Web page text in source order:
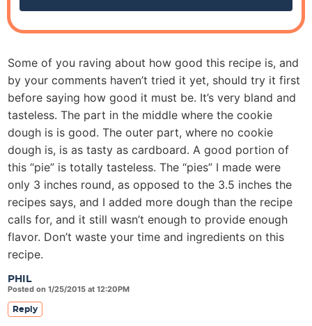
PHIL
Posted on 1/25/2015 at 12:20PM
Some of you raving about how good this recipe is, and
by your comments haven’t tried it yet, should try it first
before saying how good it must be. It’s very bland and
tasteless. The part in the middle where the cookie
dough is is good. The outer part, where no cookie
dough is, is as tasty as cardboard. A good portion of
this “pie” is totally tasteless. The “pies” I made were
only 3 inches round, as opposed to the 3.5 inches the
recipes says, and I added more dough than the recipe
calls for, and it still wasn’t enough to provide enough
flavor. Don’t waste your time and ingredients on this
recipe.
Reply